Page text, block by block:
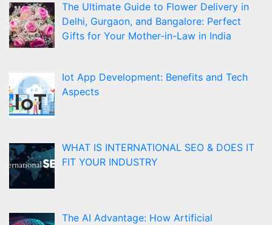
The Ultimate Guide to Flower Delivery in
Delhi, Gurgaon, and Bangalore: Perfect
Gifts for Your Mother-in-Law in India
Iot App Development: Benefits and Tech
Aspects
WHAT IS INTERNATIONAL SEO & DOES IT
FIT YOUR INDUSTRY
The AI Advantage: How Artificial